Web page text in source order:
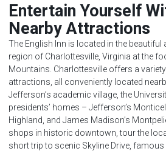
Entertain Yourself
Nearby Attractions
The English Inn is located in the
region of Charlottesville, Virginia at the
Mountains. Charlottesville offers a
attractions, all conveniently located
Jefferson’s academic village, the
presidents’ homes – Jefferson’s
Highland, and James Madison’s
shops in historic downtown, tour the
short trip to scenic Skyline Drive,